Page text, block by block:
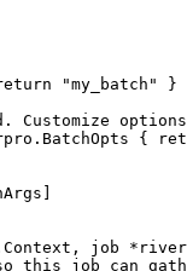
"my_batch" }
options
{
job